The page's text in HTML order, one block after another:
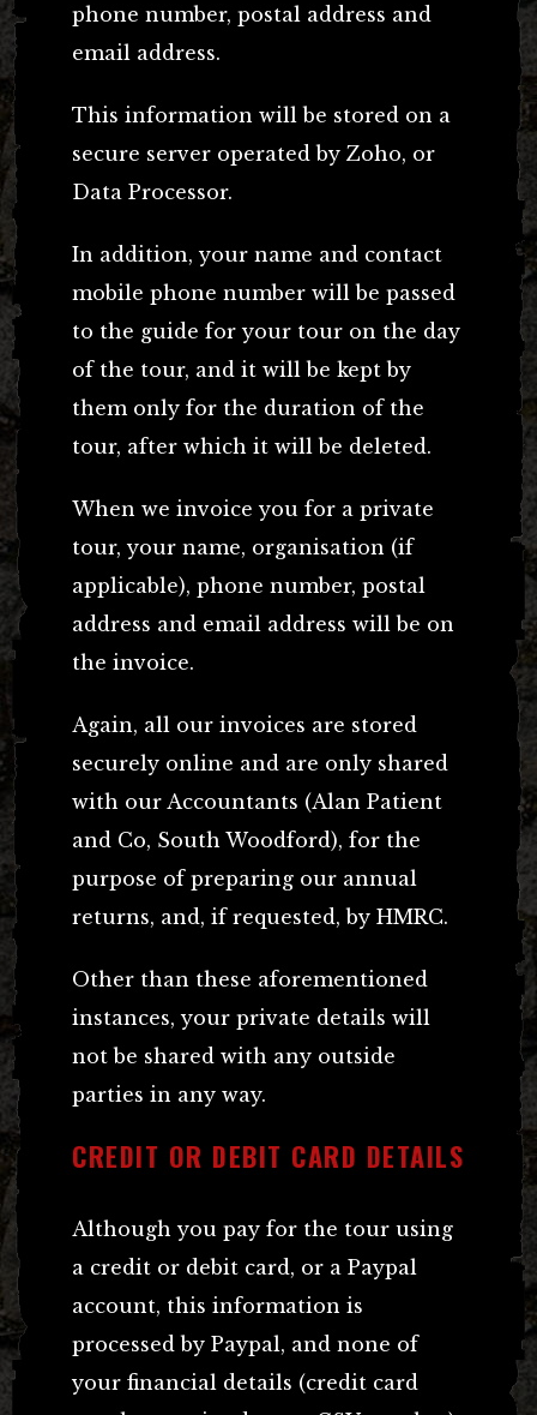
phone number, postal address and
email address.
This information will be stored on a
secure server operated by Zoho, or
Data Processor.
In addition, your name and contact
mobile phone number will be passed
to the guide for your tour on the day
of the tour, and it will be kept by
them only for the duration of the
tour, after which it will be deleted.
When we invoice you for a private
tour, your name, organisation (if
applicable), phone number, postal
address and email address will be on
the invoice.
Again, all our invoices are stored
securely online and are only shared
with our Accountants (Alan Patient
and Co, South Woodford), for the
purpose of preparing our annual
returns, and, if requested, by HMRC.
Other than these aforementioned
instances, your private details will
not be shared with any outside
parties in any way.
CREDIT OR DEBIT CARD DETAILS
Although you pay for the tour using
a credit or debit card, or a Paypal
account, this information is
processed by Paypal, and none of
your financial details (credit card